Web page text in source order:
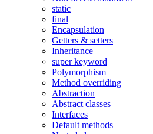
static
final
Encapsulation
Getters & setters
Inheritance
super keyword
Polymorphism
Method overriding
Abstraction
Abstract classes
Interfaces
Default methods